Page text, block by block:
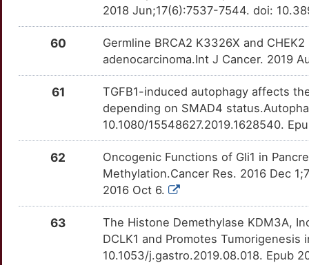
TTUELN5 Strong
TT1VNCG Strong
TTSTVM0 Strong
HNF1A TT01M3K Strong
TT8UPW6
TTWYMFE Strong
TTC6IX5 Strong
Z
J
moderate
OT6G9UX
N
moderate
OTPNQXF
3
moderate
OTG36NI
7
moderate
RASSF6
OT25GVW
Y
moderate
OT7K8MT
J
OTFPLOI
N
moderate
OTW58FG
moderate
2018 Jun;17(6):7537-7544. doi:
60
Germline BRCA2 K3326X and
adenocarcinoma.Int J Cancer. 2019
61
TGFB1-induced autophagy affects
depending on SMAD4
10.1080/15548627.2019.1628540.
62
Oncogenic Functions of Gli1 in
Methylation.Cancer Res. 2016 Dec
2016 Oct 6.
63
The Histone Demethylase KDM3A,
DCLK1 and Promotes
10.1053/j.gastro.2019.08.018. Epub